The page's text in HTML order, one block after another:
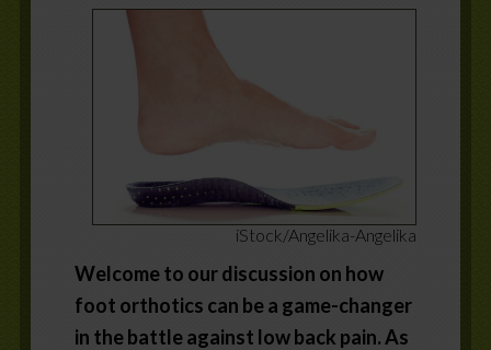
iStock/Angelika-Angelika
Welcome to our discussion on how
foot orthotics can be a game-changer
in the battle against low back pain. As